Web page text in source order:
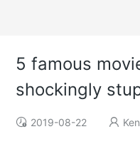
5 famous
shockingly
2019-08-22